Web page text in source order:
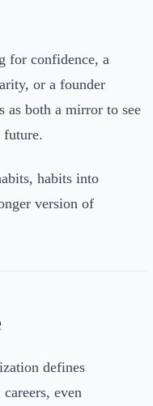
for confidence, a
or a founder
as both a mirror to see
future.
habits into
version of
defines
even